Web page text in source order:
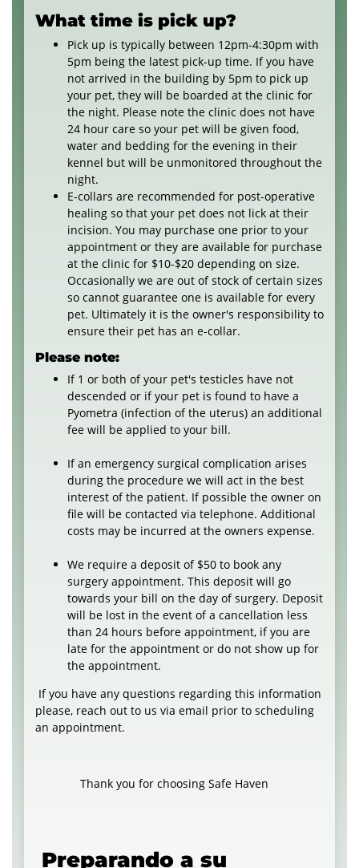
What time is pick up?
Pick up is typically between 12pm-4:30pm with
5pm being the latest pick-up time. If you have
not arrived in the building by 5pm to pick up
your pet, they will be boarded at the clinic for
the night. Please note the clinic does not have
24 hour care so your pet will be given food,
water and bedding for the evening in their
kennel but will be unmonitored throughout the
night.
E-collars are recommended for post-operative
healing so that your pet does not lick at their
incision. You may purchase one prior to your
appointment or they are available for purchase
at the clinic for $10-$20 depending on size.
Occasionally we are out of stock of certain sizes
so cannot guarantee one is available for every
pet. Ultimately it is the owner's responsibility to
ensure their pet has an e-collar.
Please note:
If 1 or both of your pet's testicles have not
descended or if your pet is found to have a
Pyometra (infection of the uterus) an additional
fee will be applied to your bill.
If an emergency surgical complication arises
during the procedure we will act in the best
interest of the patient. If possible the owner on
file will be contacted via telephone. Additional
costs may be incurred at the owners expense.
We require a deposit of $50 to book any
surgery appointment. This deposit will go
towards your bill on the day of surgery. Deposit
will be lost in the event of a cancellation less
than 24 hours before appointment, if you are
late for the appointment or do not show up for
the appointment.
If you have any questions regarding this information
please, reach out to us via email prior to scheduling
an appointment.
Thank you for choosing Safe Haven
Preparando a su